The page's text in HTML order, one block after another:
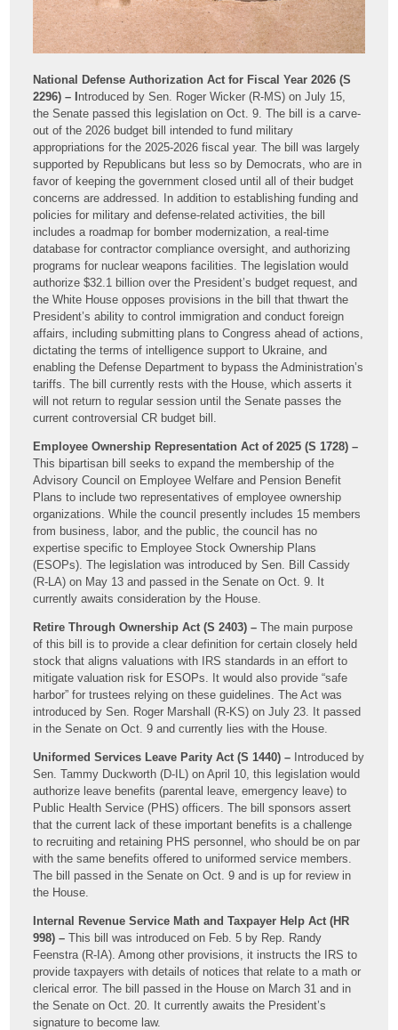
National Defense Authorization Act for Fiscal Year 2026 (S
2296) – Introduced by Sen. Roger Wicker (R-MS) on July 15,
the Senate passed this legislation on Oct. 9. The bill is a carve-
out of the 2026 budget bill intended to fund military
appropriations for the 2025-2026 fiscal year. The bill was largely
supported by Republicans but less so by Democrats, who are in
favor of keeping the government closed until all of their budget
concerns are addressed. In addition to establishing funding and
policies for military and defense-related activities, the bill
includes a roadmap for bomber modernization, a real-time
database for contractor compliance oversight, and authorizing
programs for nuclear weapons facilities. The legislation would
authorize $32.1 billion over the President’s budget request, and
the White House opposes provisions in the bill that thwart the
President’s ability to control immigration and conduct foreign
affairs, including submitting plans to Congress ahead of actions,
dictating the terms of intelligence support to Ukraine, and
enabling the Defense Department to bypass the Administration’s
tariffs. The bill currently rests with the House, which asserts it
will not return to regular session until the Senate passes the
current controversial CR budget bill.
Employee Ownership Representation Act of 2025 (S 1728) –
This bipartisan bill seeks to expand the membership of the
Advisory Council on Employee Welfare and Pension Benefit
Plans to include two representatives of employee ownership
organizations. While the council presently includes 15 members
from business, labor, and the public, the council has no
expertise specific to Employee Stock Ownership Plans
(ESOPs). The legislation was introduced by Sen. Bill Cassidy
(R-LA) on May 13 and passed in the Senate on Oct. 9. It
currently awaits consideration by the House.
Retire Through Ownership Act (S 2403) – The main purpose
of this bill is to provide a clear definition for certain closely held
stock that aligns valuations with IRS standards in an effort to
mitigate valuation risk for ESOPs. It would also provide “safe
harbor” for trustees relying on these guidelines. The Act was
introduced by Sen. Roger Marshall (R-KS) on July 23. It passed
in the Senate on Oct. 9 and currently lies with the House.
Uniformed Services Leave Parity Act (S 1440) – Introduced by
Sen. Tammy Duckworth (D-IL) on April 10, this legislation would
authorize leave benefits (parental leave, emergency leave) to
Public Health Service (PHS) officers. The bill sponsors assert
that the current lack of these important benefits is a challenge
to recruiting and retaining PHS personnel, who should be on par
with the same benefits offered to uniformed service members.
The bill passed in the Senate on Oct. 9 and is up for review in
the House.
Internal Revenue Service Math and Taxpayer Help Act (HR
998) – This bill was introduced on Feb. 5 by Rep. Randy
Feenstra (R-IA). Among other provisions, it instructs the IRS to
provide taxpayers with details of notices that relate to a math or
clerical error. The bill passed in the House on March 31 and in
the Senate on Oct. 20. It currently awaits the President’s
signature to become law.